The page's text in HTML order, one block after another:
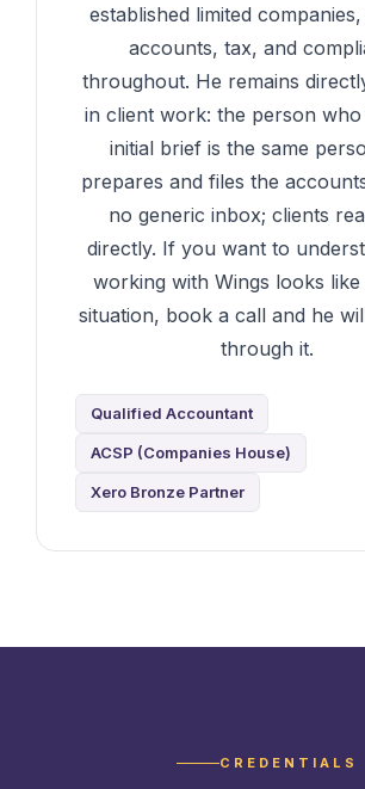
established limited
accounts, tax, and
throughout. He remains
in client work: the person who
initial brief is the same
prepares and files the
no generic inbox; clients
directly. If you want to
working with Wings looks
situation, book a call and he
through it.
Qualified Accountant
ACSP (Companies House)
Xero Bronze Partner
CREDENTIALS